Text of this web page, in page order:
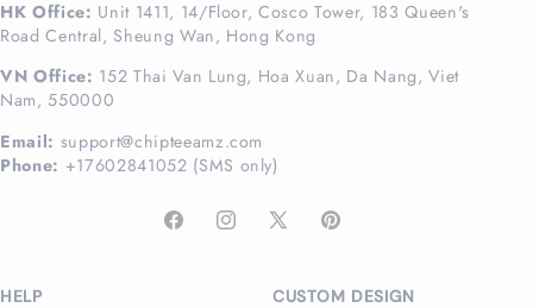
HK Office: Unit 1411, 14/Floor, Cosco Tower, 183 Queen's
Road Central, Sheung Wan, Hong Kong
VN Office: 152 Thai Van Lung, Hoa Xuan, Da Nang, Viet
Nam, 550000
Email: support@chipteeamz.com
Phone: +17602841052 (SMS only)
FacebookInstagram
X
Pinterest
HELP CUSTOM DESIGN